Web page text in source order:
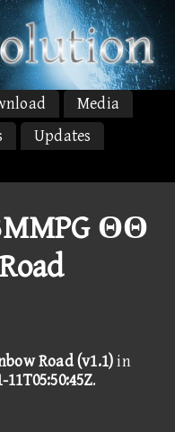
Media
Updates
ΘΘ
Road (v1.1)in
11T05:50:45Z.